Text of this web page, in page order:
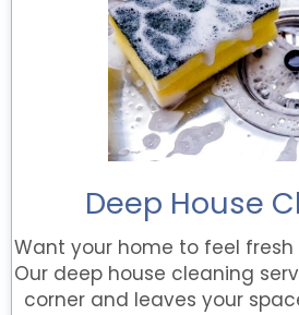
Deep House
Want your home to feel
Our deep house cleaning
corner and leaves your